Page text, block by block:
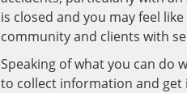
is closed and you may feel
community and clients with
Speaking of what you can do
to collect information and get